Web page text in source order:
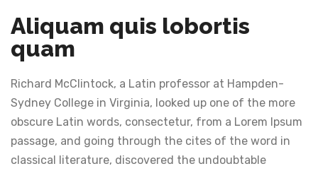
Aliquam quis lobortis
quam
Richard McClintock, a Latin professor at Hampden-
Sydney College in Virginia, looked up one of the more
obscure Latin words, consectetur, from a Lorem Ipsum
passage, and going through the cites of the word in
classical literature, discovered the undoubtable